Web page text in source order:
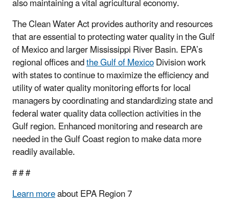
The Clean Water Act provides authority and resources
that are essential to protecting water quality in the Gulf
of Mexico and larger Mississippi River Basin. EPA’s
regional offices andthe Gulf of MexicoDivision work
with states to continue to maximize the efficiency and
utility of water quality monitoring efforts for local
managers by coordinating and standardizing state and
federal water quality data collection activities in the
Gulf region. Enhanced monitoring and research are
needed in the Gulf Coast region to make data more
readily available.
# # #
Learn moreabout EPA Region 7